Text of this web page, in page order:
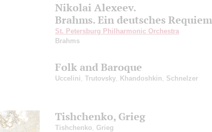
Nikolai Alexeev.
Brahms. Ein deutsches Requiem
St. Petersburg Philharmonic Orchestra
Brahms
Folk and Baroque
Uccelini Trutovsky Khandoshkin Schnelzer
Tishchenko, Grieg
Tishchenko Grieg